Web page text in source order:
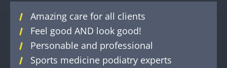
Amazing care for all clients
Feel good AND look good!
Personable and professional
Sports medicine podiatry experts